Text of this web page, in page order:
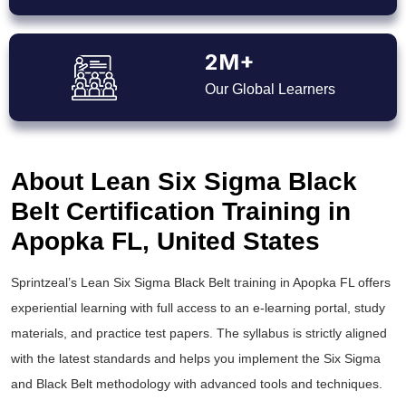
2M+
Our Global Learners
About Lean Six Sigma Black
Belt Certification Training in
Apopka FL, United States
Sprintzeal’s Lean Six Sigma Black Belt training in Apopka FL offers
experiential learning with full access to an e-learning portal, study
materials, and practice test papers. The syllabus is strictly aligned
with the latest standards and helps you implement the Six Sigma
and Black Belt methodology with advanced tools and techniques.